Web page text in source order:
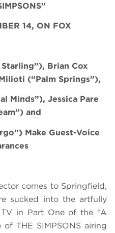
14, ON FOX
Brian Cox
(“Palm Springs”),
Minds”), Jessica Pare
and
Make Guest-Voice
comes to Springfield,
sucked into the artfully
in Part One of the “A
of THE SIMPSONS airing